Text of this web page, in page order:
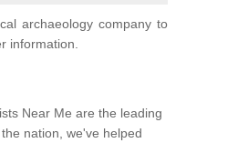
archaeology company to
information.
Near Me are the leading
nation, we've helped